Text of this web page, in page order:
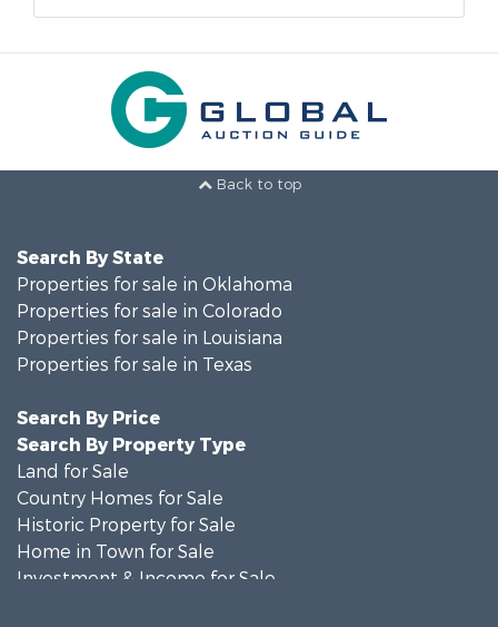
Back to top
Search By State
Properties for sale in Oklahoma
Properties for sale in Colorado
Properties for sale in Louisiana
Properties for sale in Texas
Search By Price
Search By Property Type
Land for Sale
Country Homes for Sale
Historic Property for Sale
Home in Town for Sale
Investment & Income for Sale